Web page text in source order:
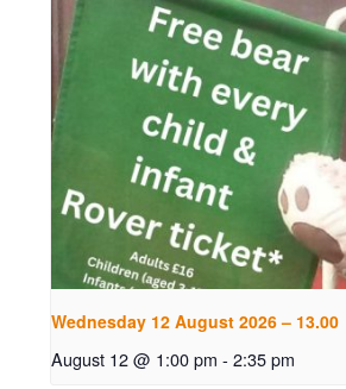
Wednesday 12 August 2026 – 13.00
August 12 @ 1:00 pm - 2:35 pm